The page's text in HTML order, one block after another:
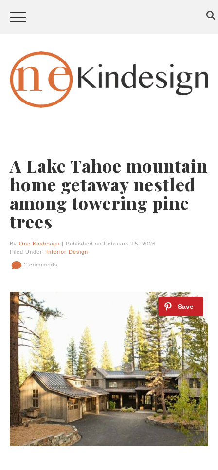
A Lake Tahoe mountain
home getaway nestled
among towering pine
trees
By One Kindesign | Published on February 15, 2026
Filed Under: Interior Design
2 comments